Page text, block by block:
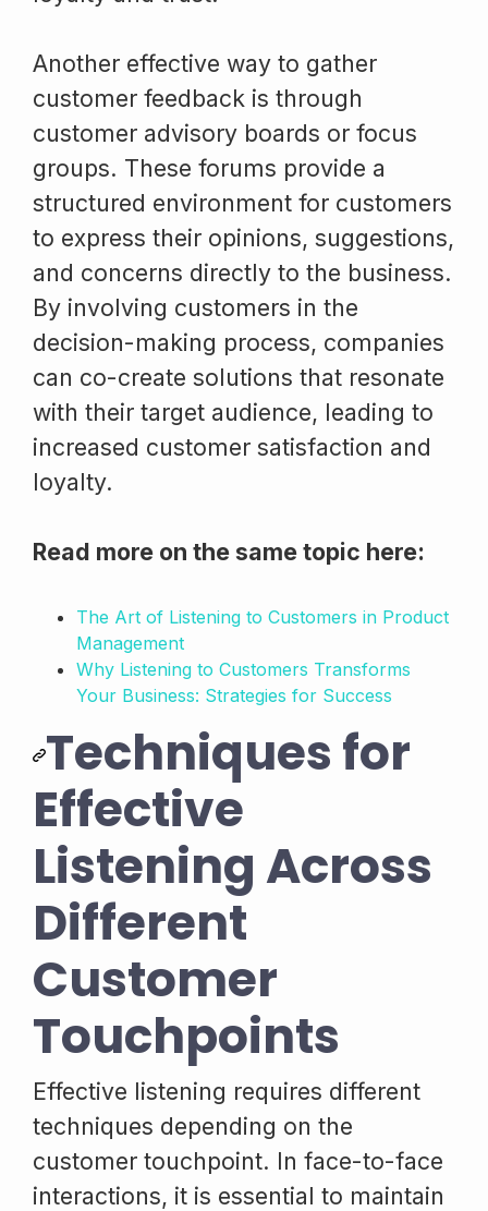
Another effective way to gather
customer feedback is through
customer advisory boards or focus
groups. These forums provide a
structured environment for customers
to express their opinions, suggestions,
and concerns directly to the business.
By involving customers in the
decision-making process, companies
can co-create solutions that resonate
with their target audience, leading to
increased customer satisfaction and
loyalty.
Read more on the same topic here:
The Art of Listening to Customers in Product
Management
Why Listening to Customers Transforms
Your Business: Strategies for Success
Techniques for
Effective
Listening Across
Different
Customer
Touchpoints
Effective listening requires different
techniques depending on the
customer touchpoint. In face-to-face
interactions, it is essential to maintain